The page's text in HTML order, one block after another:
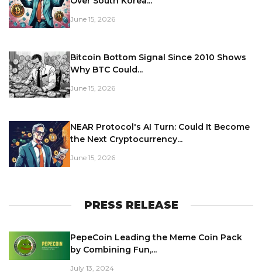
June 15, 2026
Bitcoin Bottom Signal Since 2010 Shows
Why BTC Could...
June 15, 2026
NEAR Protocol's AI Turn: Could It Become
the Next Cryptocurrency...
June 15, 2026
PRESS RELEASE
PepeCoin Leading the Meme Coin Pack
by Combining Fun,...
July 13, 2024